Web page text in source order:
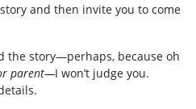
and then invite you to come
the story—perhaps, because oh
parent—I won’t judge you.